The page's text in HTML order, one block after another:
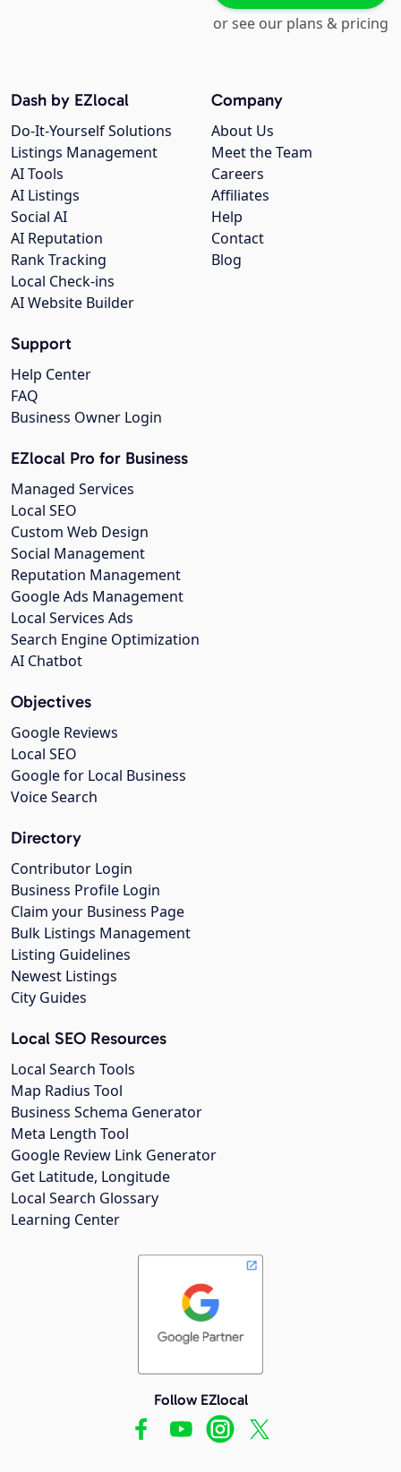
or see our plans & pricing
Company
About Us
Meet the Team
Careers
Affiliates
Help
Contact
Blog
Dash by EZlocal
Do-It-Yourself Solutions
Listings Management
AI Tools
AI Listings
Social AI
AI Reputation
Rank Tracking
Local Check-ins
AI Website Builder
Support
Help Center
FAQ
Business Owner Login
EZlocal Pro for Business
Managed Services
Local SEO
Custom Web Design
Social Management
Reputation Management
Google Ads Management
Local Services Ads
Search Engine Optimization
AI Chatbot
Objectives
Google Reviews
Local SEO
Google for Local Business
Voice Search
Directory
Contributor Login
Business Profile Login
Claim your Business Page
Bulk Listings Management
Listing Guidelines
Newest Listings
City Guides
Local SEO Resources
Local Search Tools
Map Radius Tool
Business Schema Generator
Meta Length Tool
Google Review Link Generator
Get Latitude, Longitude
Local Search Glossary
Learning Center
Follow EZlocal